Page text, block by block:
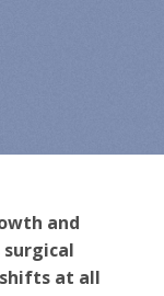
and
at all